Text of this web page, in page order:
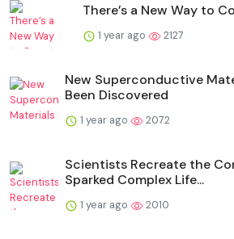
There’s a New Way to
1 year ago 2127
New Superconductive
Been Discovered
1 year ago 2072
Scientists Recreate the
Sparked Complex Life...
1 year ago 2010